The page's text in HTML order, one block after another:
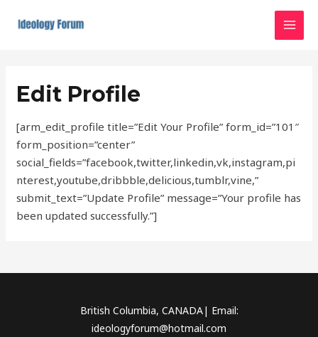
Edit Profile
[arm_edit_profile title=”Edit Your Profile” form_id=”101″
form_position=”center”
social_fields=”facebook,twitter,linkedin,vk,instagram,pi
nterest,youtube,dribbble,delicious,tumblr,vine,”
submit_text=”Update Profile” message=”Your profile has
been updated successfully.”]
British Columbia, CANADA| Email:
ideologyforum@hotmail.com